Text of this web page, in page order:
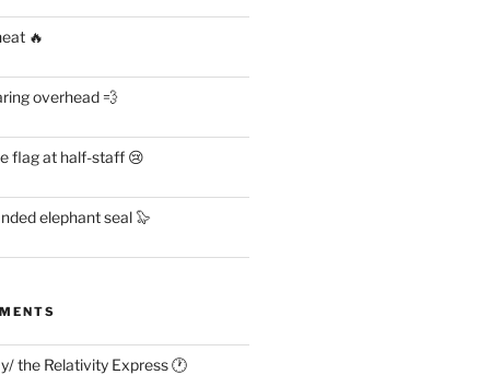
🔥
overhead 💨
flag at half-staff 😢
elephant seal 🦭
the Relativity Express 🕐